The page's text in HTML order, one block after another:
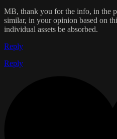
MB, thank you for the info, in the
similar, in your opinion based on
individual assets be absorbed.
Reply
Reply